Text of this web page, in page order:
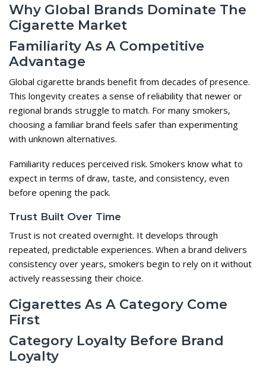
Why Global Brands Dominate The
Cigarette Market
Familiarity As A Competitive
Advantage
Global cigarette brands benefit from decades of presence.
This longevity creates a sense of reliability that newer or
regional brands struggle to match. For many smokers,
choosing a familiar brand feels safer than experimenting
with unknown alternatives.
Familiarity reduces perceived risk. Smokers know what to
expect in terms of draw, taste, and consistency, even
before opening the pack.
Trust Built Over Time
Trust is not created overnight. It develops through
repeated, predictable experiences. When a brand delivers
consistency over years, smokers begin to rely on it without
actively reassessing their choice.
Cigarettes As A Category Come
First
Category Loyalty Before Brand
Loyalty